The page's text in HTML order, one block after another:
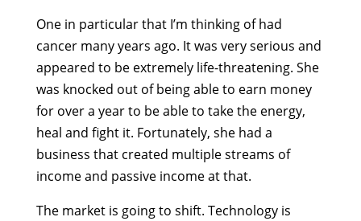
One in particular that I’m thinking of had
cancer many years ago. It was very serious and
appeared to be extremely life-threatening. She
was knocked out of being able to earn money
for over a year to be able to take the energy,
heal and fight it. Fortunately, she had a
business that created multiple streams of
income and passive income at that.
The market is going to shift. Technology is